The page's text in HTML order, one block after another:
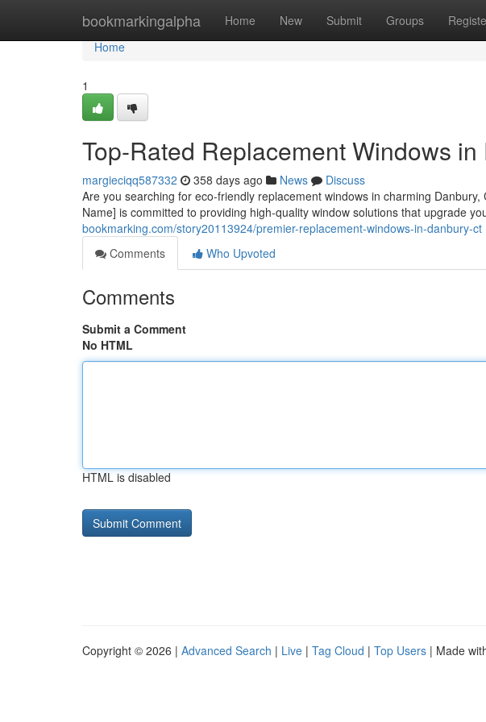
bookmarkingalpha Home New Submit Groups
Home
Home
1
Top-Rated Replacement Windows
margieciqq587332 358 days ago News
Discuss
Are you searching for eco-friendly replacement windows in charming
Name] is committed to providing high-quality window solutions that upgrade
bookmarking.com/story20113924/premier-replacement-windows-in-danbury-ct
Comments
Who Upvoted
Comments
Submit a Comment
No HTML
HTML is disabled
Copyright © 2026 | Advanced Search | Live | Tag Cloud | Top Users | Made